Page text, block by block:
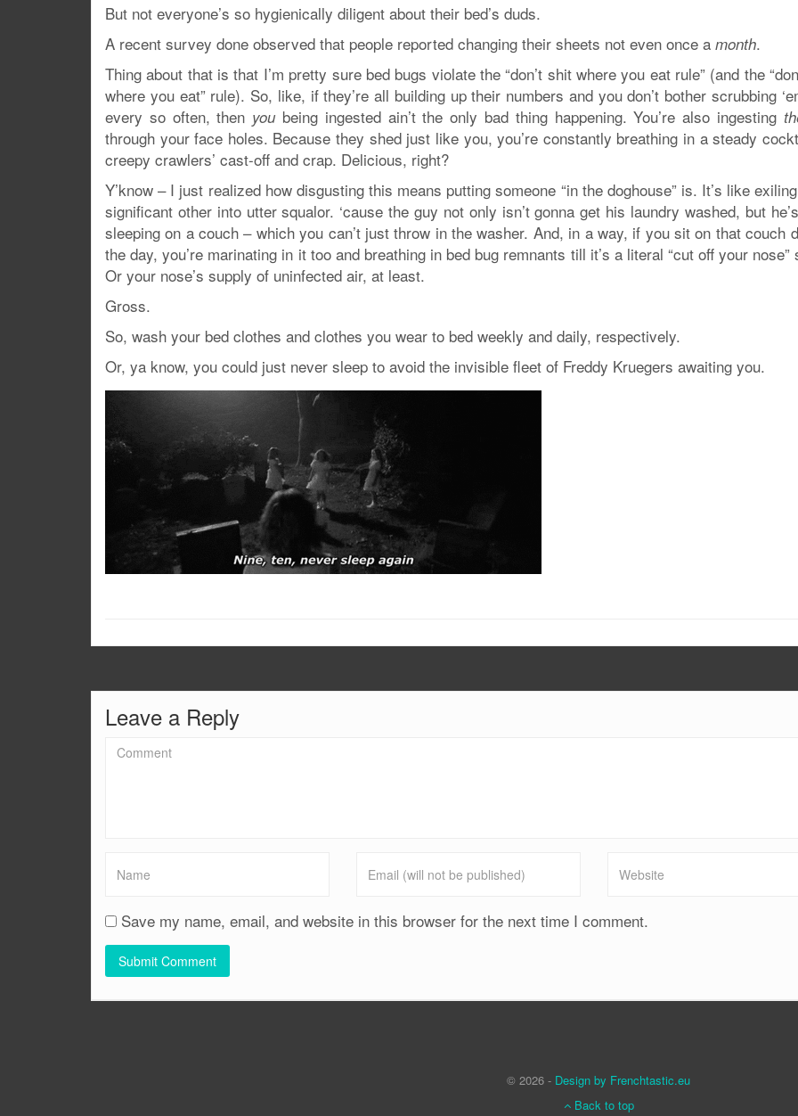
But not everyone’s so hygienically diligent about their bed’s duds.
A recent survey done observed that people reported changing their sheets not even once a month.
Thing about that is that I’m pretty sure bed bugs violate the “don’t shit where you eat rule” (and the
where you eat” rule). So, like, if they’re all building up their numbers and you don’t bother scrubbing
every so often, then you being ingested ain’t the only bad thing happening. You’re also ingesting
through your face holes. Because they shed just like you, you’re constantly breathing in a steady
creepy crawlers’ cast-off and crap. Delicious, right?
Y’know – I just realized how disgusting this means putting someone “in the doghouse” is. It’s like
significant other into utter squalor. ‘cause the guy not only isn’t gonna get his laundry washed, but
sleeping on a couch – which you can’t just throw in the washer. And, in a way, if you sit on that couch
the day, you’re marinating in it too and breathing in bed bug remnants till it’s a literal “cut off your nose”
Or your nose’s supply of uninfected air, at least.
Gross.
So, wash your bed clothes and clothes you wear to bed weekly and daily, respectively.
Or, ya know, you could just never sleep to avoid the invisible fleet of Freddy Kruegers awaiting you.
Leave a Reply
Save my name, email, and website in this browser for the next time I comment.
© 2026 - Design by Frenchtastic.eu
Back to top